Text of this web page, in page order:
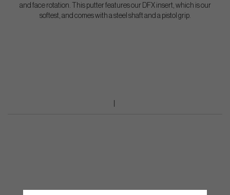
and face rotation. This putter features our DFX insert, which is our
softest, and comes with a steel shaft and a pistol grip.